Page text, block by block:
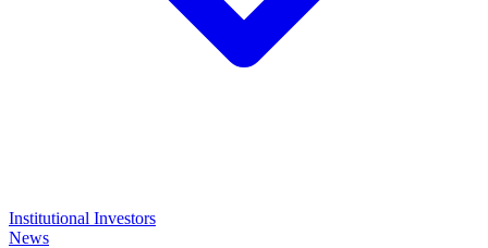
Institutional Investors
News